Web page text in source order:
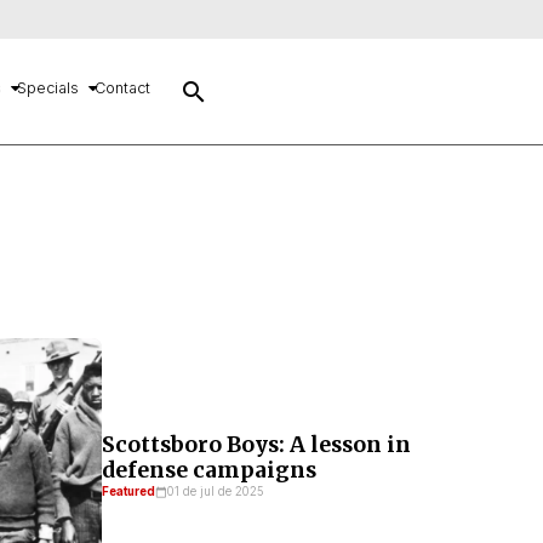
Specials Contact search
Scottsboro Boys: A lesson in
defense campaigns
Featured 01 de jul de 2025